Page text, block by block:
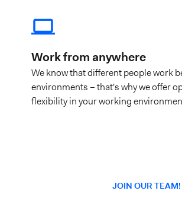
Work from anywhere
We know that different people work
environments – that's why we offer
flexibility in your working
JOIN OUR TEAM!